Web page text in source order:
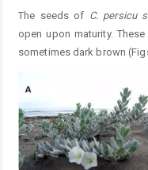
The seeds of C. persicu s
open upon maturity.
sometimes dark brown